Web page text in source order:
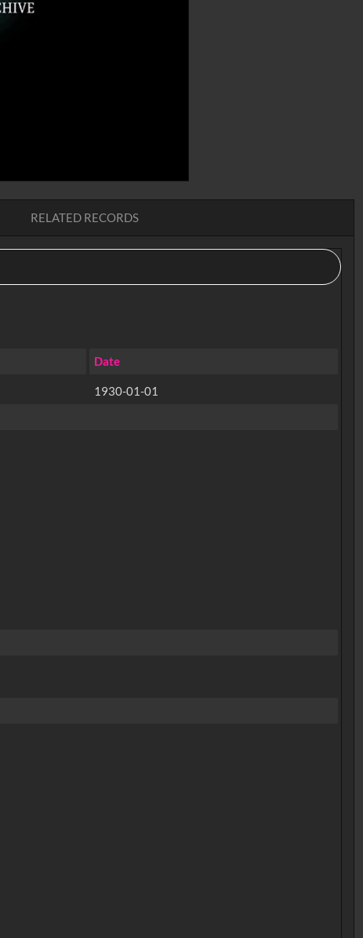
RELATED RECORDS
Date
1930-01-01